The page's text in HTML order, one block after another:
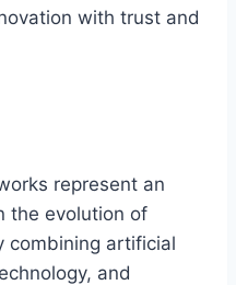
with trust and
represent an
the evolution of
combining artificial
and